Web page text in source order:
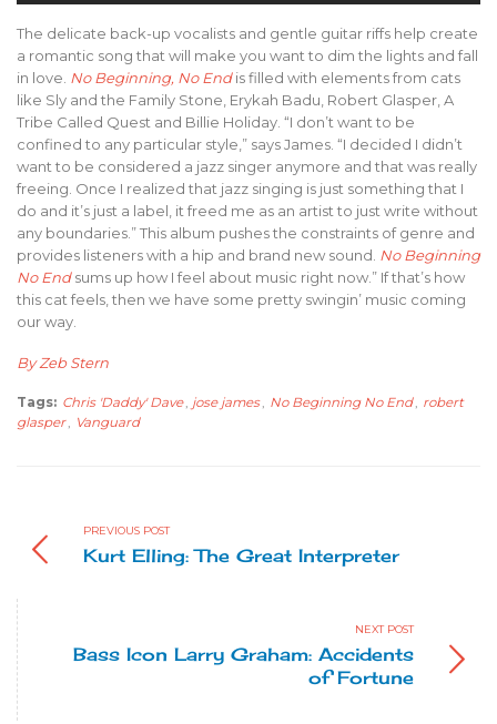
The delicate back-up vocalists and gentle guitar riffs help create
a romantic song that will make you want to dim the lights and fall
in love. No Beginning, No Endis filled with elements from cats
like Sly and the Family Stone, Erykah Badu, Robert Glasper, A
Tribe Called Quest and Billie Holiday. “I don’t want to be
confined to any particular style,” says James. “I decided I didn’t
want to be considered a jazz singer anymore and that was really
freeing. Once I realized that jazz singing is just something that I
do and it’s just a label, it freed me as an artist to just write without
any boundaries.” This album pushes the constraints of genre and
provides listeners with a hip and brand new sound. No Beginning
No Endsums up how I feel about music right now.” If that’s how
this cat feels, then we have some pretty swingin’ music coming
our way.
By Zeb Stern
Tags: Chris 'Daddy' Dave , jose james, No Beginning No End , robert
glasper , Vanguard
PREVIOUS POST
Kurt Elling: The Great Interpreter
NEXT POST
Bass Icon Larry Graham: Accidents
of Fortune